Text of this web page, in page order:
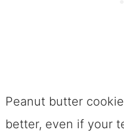
Peanut butter
better, even if your